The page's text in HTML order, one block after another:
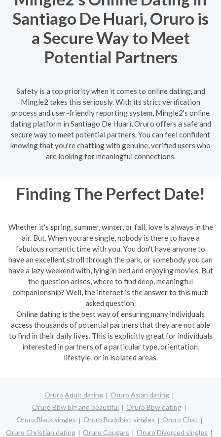
Santiago De Huari, Oruro is
a Secure Way to Meet
Potential Partners
Safety is a top priority when it comes to online dating, and
Mingle2 takes this seriously. With its strict verification
process and user-friendly reporting system, Mingle2's online
dating platform in Santiago De Huari, Oruro offers a safe and
secure way to meet potential partners. You can feel confident
knowing that you're chatting with genuine, verified users who
are looking for meaningful connections.
Finding The Perfect Date!
Whether it's spring, summer, winter, or fall, love is always in the
air. But, When you are single, nobody is there to have a
fabulous romantic time with you. You don't have anyone to
have an excellent stroll through the park, or somebody you can
have a lazy weekend with, lying in bed and enjoying movies. But
the question arises, where to find deep, meaningful
companionship? Well, the internet is the answer to this much
asked question.
Online dating is the best way of ensuring many individuals
access thousands of potential partners that they are not able
to find in their daily lives. This is explicitly great for individuals
interested in partners of a particular type, orientation,
lifestyle, or in isolated areas.
Oruro Adult dating
Oruro Asian dating
Oruro Bbw big and beautiful
Oruro Bbw dating
Oruro Black singles
Oruro Buddhist singles
Oruro Chat
Oruro Christian dating
Oruro Cougars
Oruro Divorced singles